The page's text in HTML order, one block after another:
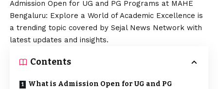
Admission Open for UG and PG Programs at MAHE
Bengaluru: Explore a World of Academic Excellence is
a trending topic covered by Sejal News Network with
latest updates and insights.
Contents
What is Admission Open for UG and PG